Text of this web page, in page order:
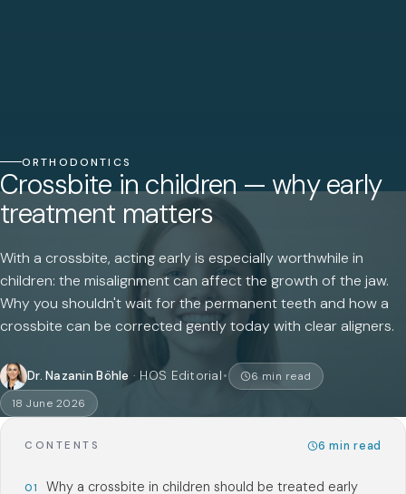
ORTHODONTICS
Crossbite in children — why early
treatment matters
With a crossbite, acting early is especially worthwhile in
children: the misalignment can affect the growth of the jaw.
Why you shouldn't wait for the permanent teeth and how a
crossbite can be corrected gently today with clear aligners.
Dr. Nazanin Böhle · HOS Editorial 6 min read
18 June 2026
CONTENTS 6 min read
Why a crossbite in children should be treated early